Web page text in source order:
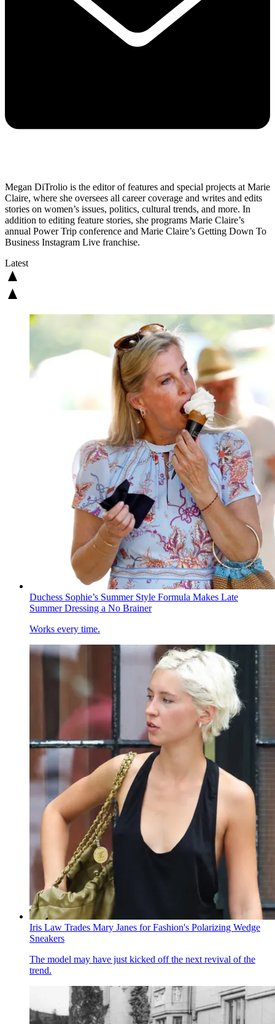
Megan DiTrolio is the editor of features and special projects at Marie
Claire, where she oversees all career coverage and writes and edits
stories on women’s issues, politics, cultural trends, and more. In
addition to editing feature stories, she programs Marie Claire’s
annual Power Trip conference and Marie Claire’s Getting Down To
Business Instagram Live franchise.
Latest
Duchess Sophie’s Summer Style Formula Makes Late
Summer Dressing a No Brainer
Works every time.
Iris Law Trades Mary Janes for Fashion's Polarizing Wedge
Sneakers
The model may have just kicked off the next revival of the
trend.